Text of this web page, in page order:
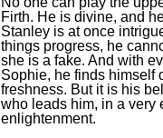
Firth. He is divine, and
Stanley is at once
things progress, he
she is a fake. And with
Sophie, he finds himself
freshness. But it is his
who leads him, in a very
enlightenment.